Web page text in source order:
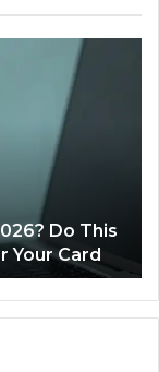
Reviews